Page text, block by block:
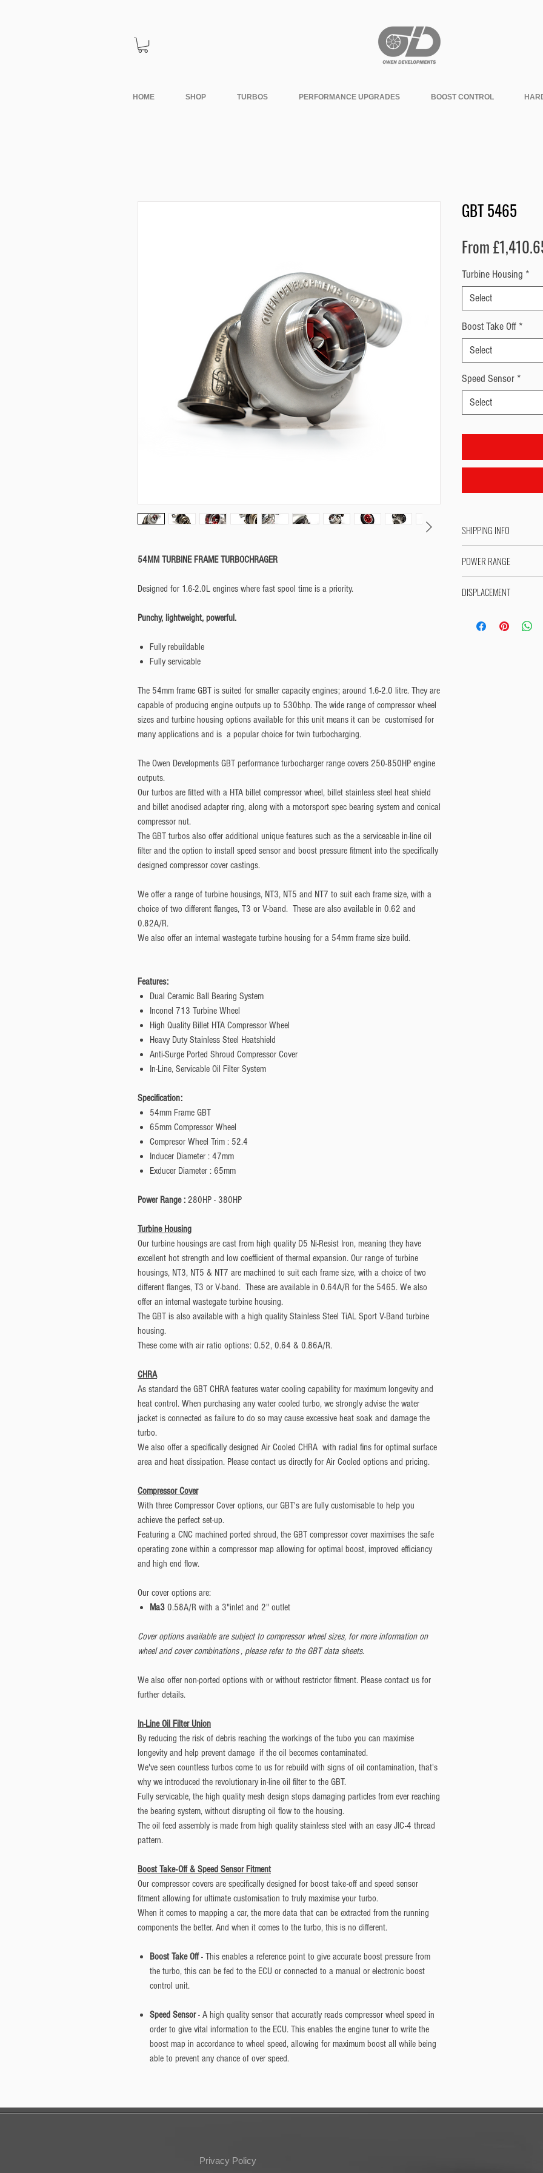
HOME SHOP TURBOS PERFORMANCE UPGRADES BOOST CONTROL
54MM TURBINE FRAME TURBOCHRAGER
Designed for 1.6-2.0L engines where fast spool time is a priority.
Punchy, lightweight, powerful.
Fully rebuildable
Fully servicable
The 54mm frame GBT is suited for smaller capacity engines; around 1.6-2.0 litre. They are
capable of producing engine outputs up to 530bhp. The wide range of compressor wheel
sizes and turbine housing options available for this unit means it can be customised for
many applications and is a popular choice for twin turbocharging.
The Owen Developments GBT performance turbocharger range covers 250-850HP engine
outputs.
Our turbos are fitted with a HTA billet compressor wheel, billet stainless steel heat shield
and billet anodised adapter ring, along with a motorsport spec bearing system and conical
compressor nut.
The GBT turbos also offer additional unique features such as the a serviceable in-line oil
filter and the option to install speed sensor and boost pressure fitment into the specifically
designed compressor cover castings.
We offer a range of turbine housings, NT3, NT5 and NT7 to suit each frame size, with a
choice of two different flanges, T3 or V-band. These are also available in 0.62 and
0.82A/R.
We also offer an internal wastegate turbine housing for a 54mm frame size build.
Features:
Dual Ceramic Ball Bearing System
Inconel 713 Turbine Wheel
High Quality Billet HTA Compressor Wheel
Heavy Duty Stainless Steel Heatshield
Anti-Surge Ported Shroud Compressor Cover
In-Line, Servicable Oil Filter System
Specification:
54mm Frame GBT
65mm Compressor Wheel
Compresor Wheel Trim : 52.4
Inducer Diameter : 47mm
Exducer Diameter : 65mm
Power Range : 280HP - 380HP
Turbine Housing
Our turbine housings are cast from high quality D5 Ni-Resist Iron, meaning they have
excellent hot strength and low coefficient of thermal expansion. Our range of turbine
housings, NT3, NT5 & NT7 are machined to suit each frame size, with a choice of two
different flanges, T3 or V-band. These are available in 0.64A/R for the 5465. We also
offer an internal wastegate turbine housing.
The GBT is also available with a high quality Stainless Steel TiAL Sport V-Band turbine
housing.
These come with air ratio options: 0.52, 0.64 & 0.86A/R.
CHRA
As standard the GBT CHRA features water cooling capability for maximum longevity and
heat control. When purchasing any water cooled turbo, we strongly advise the water
jacket is connected as failure to do so may cause excessive heat soak and damage the
turbo.
We also offer a specifically designed Air Cooled CHRA with radial fins for optimal surface
area and heat dissipation. Please contact us directly for Air Cooled options and pricing.
Compressor Cover
With three Compressor Cover options, our GBT's are fully customisable to help you
achieve the perfect set-up.
Featuring a CNC machined ported shroud, the GBT compressor cover maximises the safe
operating zone within a compressor map allowing for optimal boost, improved efficiancy
and high end flow.
Our cover options are:
Ma3 0.58A/R with a 3"inlet and 2" outlet
Cover options available are subject to compressor wheel sizes, for more information on
wheel and cover combinations , please refer to the GBT data sheets.
We also offer non-ported options with or without restrictor fitment. Please contact us for
further details.
In-Line Oil Filter Union
By reducing the risk of debris reaching the workings of the tubo you can maximise
longevity and help prevent damage if the oil becomes contaminated.
We've seen countless turbos come to us for rebuild with signs of oil contamination, that's
why we introduced the revolutionary in-line oil filter to the GBT.
Fully servicable, the high quality mesh design stops damaging particles from ever reaching
the bearing system, without disrupting oil flow to the housing.
The oil feed assembly is made from high quality stainless steel with an easy JIC-4 thread
pattern.
Boost Take-Off & Speed Sensor Fitment
Our compressor covers are specifically designed for boost take-off and speed sensor
fitment allowing for ultimate customisation to truly maximise your turbo.
When it comes to mapping a car, the more data that can be extracted from the running
components the better. And when it comes to the turbo, this is no different.
Boost Take Off- This enables a reference point to give accurate boost pressure from
the turbo, this can be fed to the ECU or connected to a manual or electronic boost
control unit.
Speed Sensor- A high quality sensor that accuratly reads compressor wheel speed in
order to give vital information to the ECU. This enables the engine tuner to write the
boost map in accordance to wheel speed, allowing for maximum boost all while being
able to prevent any chance of over speed.
GBT 5465
From
Turbine Housing *
Select
Boost Take Off *
Select
Speed Sensor *
Select
SHIPPING INFO
Please allow 10-15
POWER RANGE
DISPLACEMENT
Privacy Policy